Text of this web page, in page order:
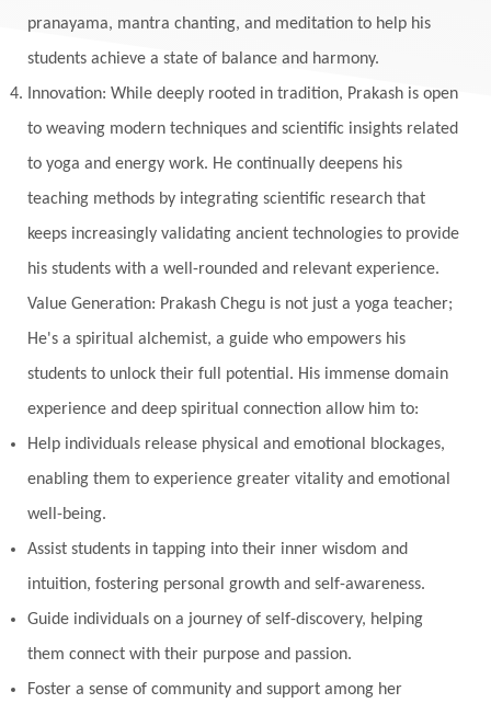
pranayama, mantra chanting, and meditation to help his
students achieve a state of balance and harmony.
Innovation: While deeply rooted in tradition, Prakash is open
to weaving modern techniques and scientific insights related
to yoga and energy work. He continually deepens his
teaching methods by integrating scientific research that
keeps increasingly validating ancient technologies to provide
his students with a well-rounded and relevant experience.
Value Generation: Prakash Chegu is not just a yoga teacher;
He's a spiritual alchemist, a guide who empowers his
students to unlock their full potential. His immense domain
experience and deep spiritual connection allow him to:
Help individuals release physical and emotional blockages,
enabling them to experience greater vitality and emotional
well-being.
Assist students in tapping into their inner wisdom and
intuition, fostering personal growth and self-awareness.
Guide individuals on a journey of self-discovery, helping
them connect with their purpose and passion.
Foster a sense of community and support among her